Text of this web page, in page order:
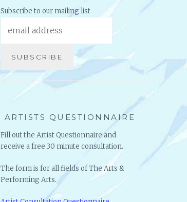
Subscribe to our mailing list
ARTISTS QUESTIONNAIRE
Fill out the Artist Questionnaire and
receive a free 30 minute consultation.
The form is for all fields of The Arts &
Performing Arts.